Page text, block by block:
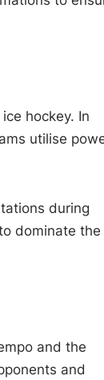
hockey. In
utilise
during
dominate the
and the
and